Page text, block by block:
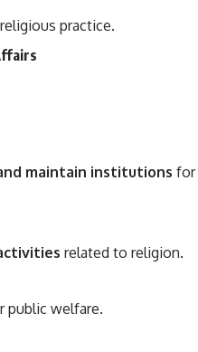
practice.
maintain institutions for
related to religion.
public welfare.